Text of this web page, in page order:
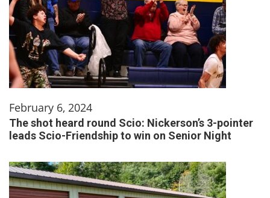
February 6, 2024
The shot heard round Scio: Nickerson’s 3-pointer
leads Scio-Friendship to win on Senior Night